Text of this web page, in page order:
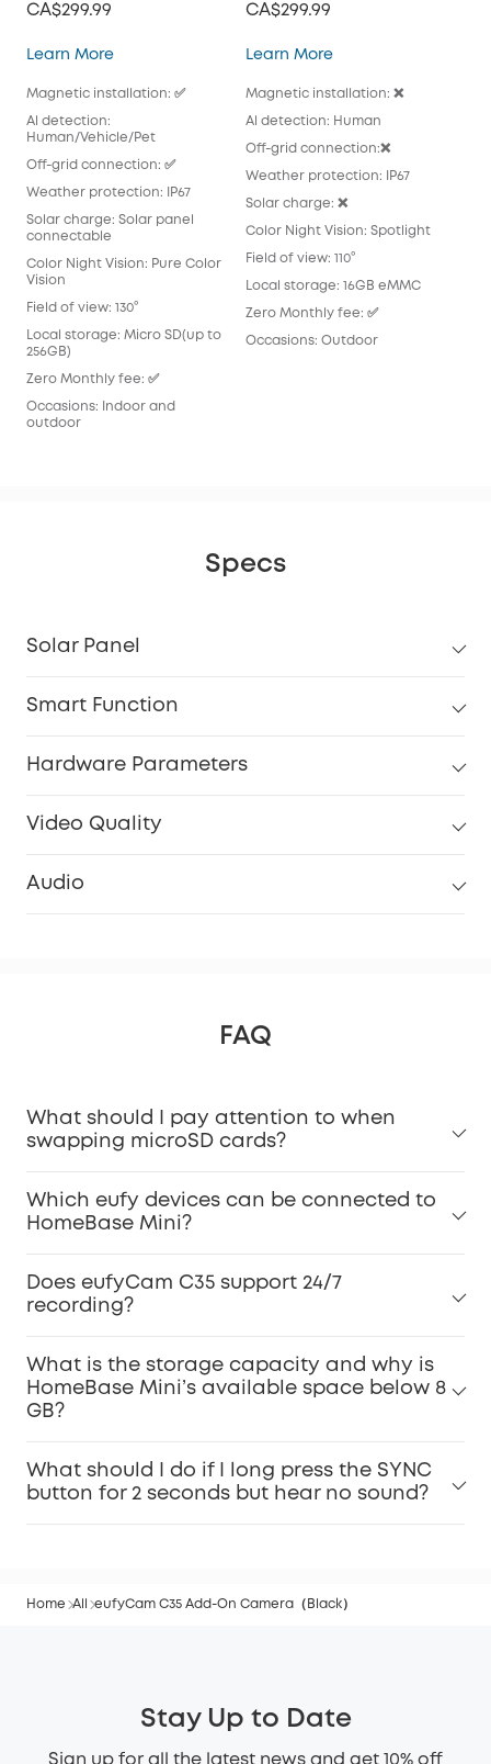
CA$299.99
Learn MoreeufyCam C35
Magnetic installation: ✅
Al detection:
Human/Vehicle/Pet
Off-grid connection: ✅
Weather protection: IP67
Solar charge: Solar panel
connectable
Color Night Vision: Pure Color
Vision
Field of view: 130°
Local storage: Micro SD(up to
256GB)
Zero Monthly fee: ✅
Occasions: Indoor and
outdoor
CA$299.99
Learn MoreeufyCam S210
Magnetic installation: ❌
Al detection: Human
Off-grid connection:❌
Weather protection: IP67
Solar charge: ❌
Color Night Vision: Spotlight
Field of view: 110°
Local storage: 16GB eMMC
Zero Monthly fee: ✅
Occasions: Outdoor
Specs
Solar Panel
Smart Function
Hardware Parameters
Video Quality
Audio
FAQ
What should I pay attention to when
swapping microSD cards?
Which eufy devices can be connected to
HomeBase Mini?
Does eufyCam C35 support 24/7
recording?
What is the storage capacity and why is
HomeBase Mini’s available space below 8
GB?
What should I do if I long press the SYNC
button for 2 seconds but hear no sound?
Home All eufyCam C35 Add-On Camera（Black）
Stay Up to Date
Sign up for all the latest news and get 10% off